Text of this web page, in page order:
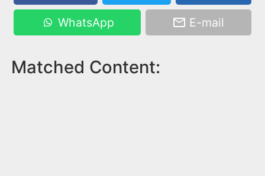
WhatsApp E-mail
Matched Content: